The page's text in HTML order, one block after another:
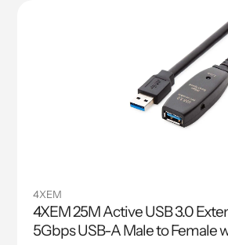
4XEM
4XEM 25M Active USB 3.0
5Gbps USB-A Male to Female